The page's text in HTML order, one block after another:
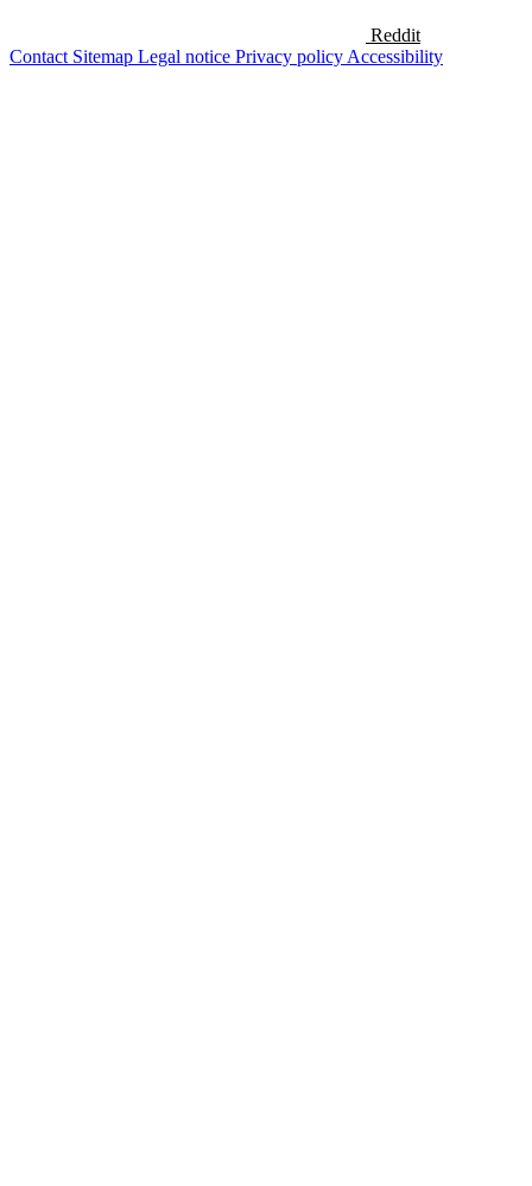
Reddit
Contact Sitemap Legal notice Privacy policy Accessibility